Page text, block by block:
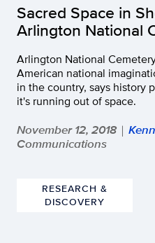
Sacred Space in
Arlington National
Arlington National
American national
in the country, says history
it's running out of space.
November 12, 2018 |
Communications
RESEARCH &
DISCOVERY